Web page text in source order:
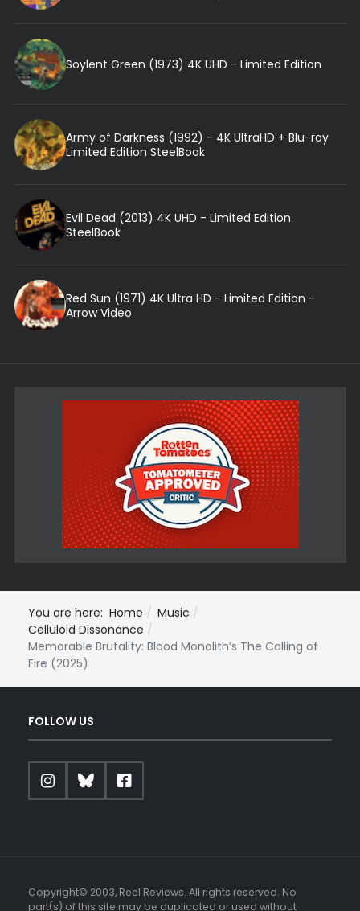
Soylent Green (1973) 4K UHD - Limited Edition
Army of Darkness (1992) - 4K UltraHD + Blu-ray
Limited Edition SteelBook
Evil Dead (2013) 4K UHD - Limited Edition
SteelBook
Red Sun (1971) 4K Ultra HD - Limited Edition -
Arrow Video
You are here: Home
Music
Celluloid Dissonance
Memorable Brutality: Blood Monolith’s The Calling of
Fire (2025)
FOLLOW US
Copyright© 2003, Reel Reviews. All rights reserved. No
part(s) of this site may be duplicated or used without